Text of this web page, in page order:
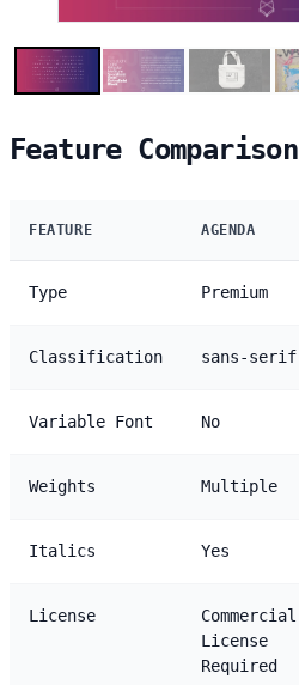
Feature Comparison
FEATURE AGENDA
Type Premium
Classification sans-serif
Variable Font No
Weights Multiple
Italics Yes
License
Commercial
License
Required